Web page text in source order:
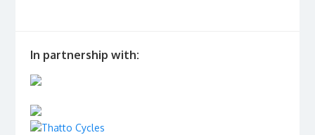
In partnership with: